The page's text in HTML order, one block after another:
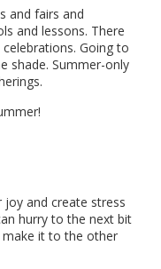
and fairs and
and lessons. There
Going to
shade. Summer-only
and create stress
hurry to the next bit
make it to the other